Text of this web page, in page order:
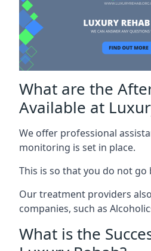
What are the
Available at
We offer professional
monitoring is set in place.
This is so that you do not go
Our treatment providers
companies, such as
What is the